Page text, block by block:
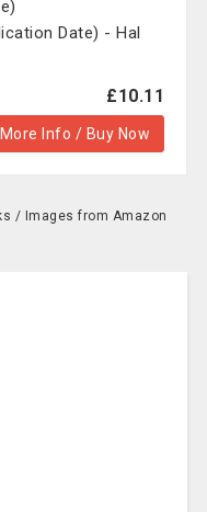
Date) - Hal
£10.11
More Info / Buy Now
/ Images from Amazon